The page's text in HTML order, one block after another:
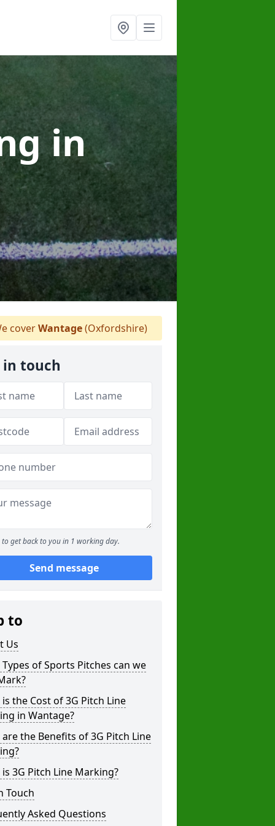
in
coverWantage(Oxfordshire)
in touch
to get back to you in 1 working day.
Send message
to
Us
of Sports Pitches can we
the Cost of 3G Pitch Line
in Wantage?
the Benefits of 3G Pitch Line
3G Pitch Line Marking?
Touch
Asked Questions